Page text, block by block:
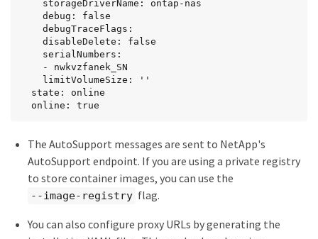
  online: true
The AutoSupport messages are sent to NetApp's
AutoSupport endpoint. If you are using a private registry
to store container images, you can use the
--image-registry flag.
You can also configure proxy URLs by generating the